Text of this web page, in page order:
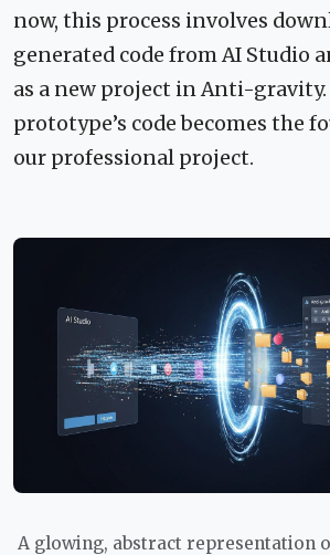
now, this process involves
generated code from AI Studio
as a new project in Anti-gravity.
prototype’s code becomes the
our professional project.
A glowing, abstract representation